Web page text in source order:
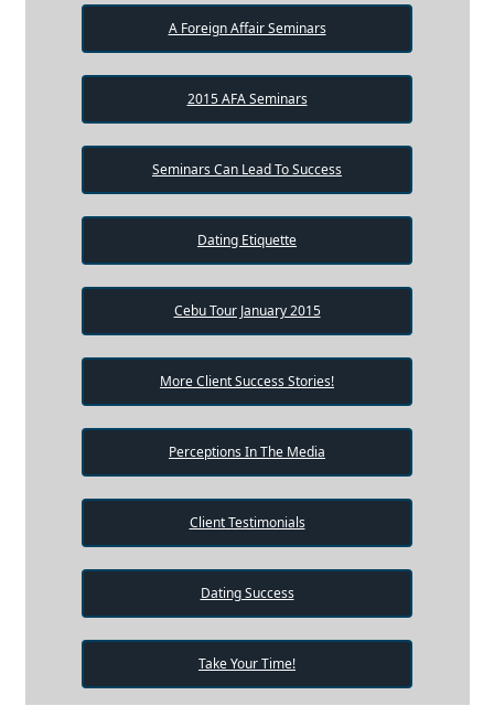
A Foreign Affair Seminars
2015 AFA Seminars
Seminars Can Lead To Success
Dating Etiquette
Cebu Tour January 2015
More Client Success Stories!
Perceptions In The Media
Client Testimonials
Dating Success
Take Your Time!